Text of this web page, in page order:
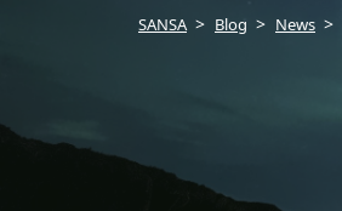
SANSA Blog News